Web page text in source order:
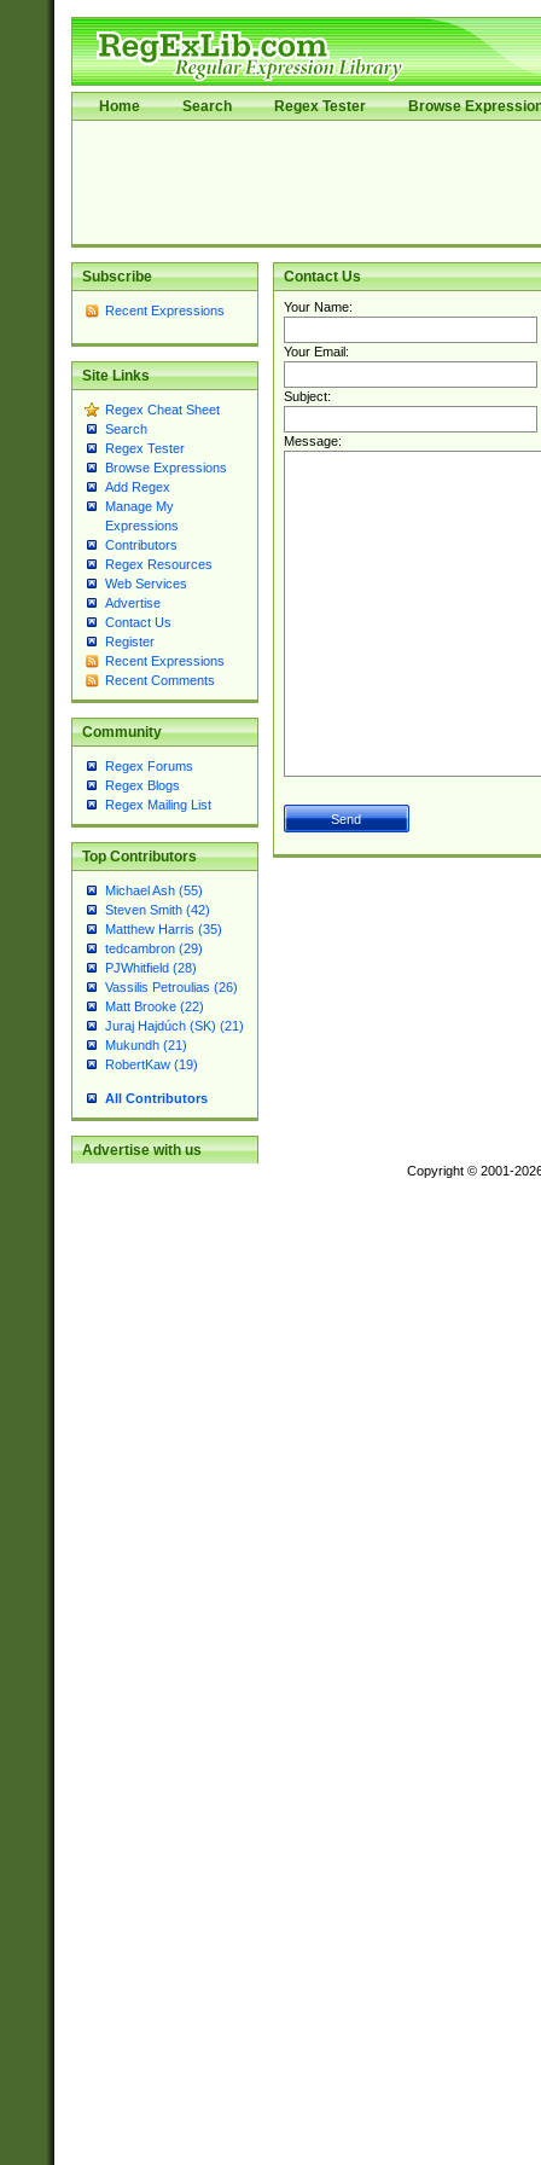
Home Search Regex Tester Browse
Subscribe
Recent Expressions
Site Links
Regex Cheat Sheet
Search
Regex Tester
Browse Expressions
Add Regex
Manage My
Expressions
Contributors
Regex Resources
Web Services
Advertise
Contact Us
Register
Recent Expressions
Recent Comments
Community
Regex Forums
Regex Blogs
Regex Mailing List
Top Contributors
Michael Ash (55)
Steven Smith (42)
Matthew Harris (35)
tedcambron (29)
PJWhitfield (28)
Vassilis Petroulias (26)
Matt Brooke (22)
Juraj Hajdúch (SK) (21)
Mukundh (21)
RobertKaw (19)
All Contributors
Advertise with us
Contact Us
Your Name:
Your Email:
Subject:
Message:
Copyright © 2001-